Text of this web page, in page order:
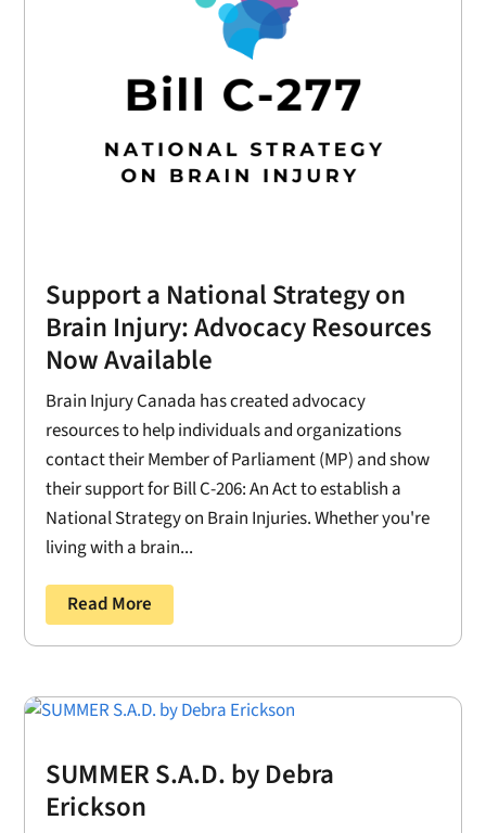
Support a National Strategy on
Brain Injury: Advocacy Resources
Now Available
Brain Injury Canada has created advocacy
resources to help individuals and organizations
contact their Member of Parliament (MP) and show
their support for Bill C-206: An Act to establish a
National Strategy on Brain Injuries. Whether you're
living with a brain...
Read More
SUMMER S.A.D. by Debra
Erickson